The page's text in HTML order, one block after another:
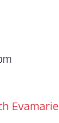
Evamarie